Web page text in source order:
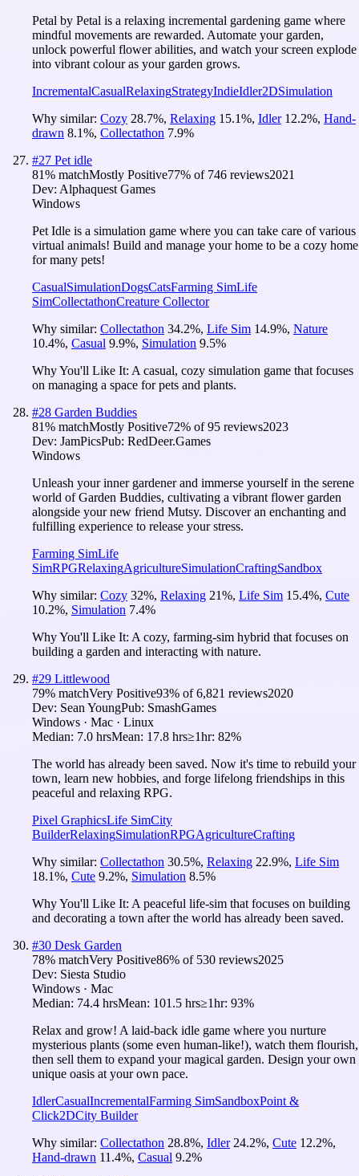
Petal by Petal is a relaxing incremental gardening game where
mindful movements are rewarded. Automate your garden,
unlock powerful flower abilities, and watch your screen explode
into vibrant colour as your garden grows.
IncrementalCasualRelaxingStrategyIndieIdler2DSimulation
Why similar: Cozy 28.7%, Relaxing 15.1%, Idler 12.2%, Hand-
drawn 8.1%, Collectathon 7.9%
#27 Pet idle
81% matchMostly Positive77% of 746 reviews2021
Dev: Alphaquest Games
Windows
Pet Idle is a simulation game where you can take care of various
virtual animals! Build and manage your home to be a cozy home
for many pets!
CasualSimulationDogsCatsFarming SimLife
SimCollectathonCreature Collector
Why similar: Collectathon 34.2%, Life Sim 14.9%, Nature
10.4%, Casual 9.9%, Simulation 9.5%
Why You'll Like It: A casual, cozy simulation game that focuses
on managing a space for pets and plants.
#28 Garden Buddies
81% matchMostly Positive72% of95 reviews2023
Dev: JamPicsPub: RedDeer.Games
Windows
Unleash your inner gardener and immerse yourself in the serene
world of Garden Buddies, cultivating a vibrant flower garden
alongside your new friend Mutsy. Discover an enchanting and
fulfilling experience to release your stress.
Farming SimLife
SimRPGRelaxingAgricultureSimulationCraftingSandbox
Why similar: Cozy 32%, Relaxing 21%, Life Sim 15.4%, Cute
10.2%, Simulation 7.4%
Why You'll Like It: A cozy, farming-sim hybrid that focuses on
building a garden and interacting with nature.
#29 Littlewood
79% matchVery Positive93% of6,821 reviews2020
Dev: Sean YoungPub: SmashGames
Windows · Mac · Linux
Median: 7.0 hrsMean: 17.8 hrs≥1hr: 82%
The world has already been saved. Now it's time to rebuild your
town, learn new hobbies, and forge lifelong friendships in this
peaceful and relaxing RPG.
Pixel GraphicsLife SimCity
BuilderRelaxingSimulationRPGAgricultureCrafting
Why similar: Collectathon 30.5%, Relaxing 22.9%, Life Sim
18.1%, Cute 9.2%, Simulation 8.5%
Why You'll Like It: A peaceful life-sim that focuses on building
and decorating a town after the world has already been saved.
#30 Desk Garden
78% matchVery Positive86% of 530 reviews2025
Dev: Siesta Studio
Windows · Mac
Median: 74.4 hrsMean: 101.5 hrs≥1hr: 93%
Relax and grow! A laid-back idle game where you nurture
mysterious plants (some even human-like!), watch them flourish,
then sell them to expand your magical garden. Design your own
unique oasis at your own pace.
IdlerCasualIncrementalFarming SimSandboxPoint &
Click2DCity Builder
Why similar: Collectathon 28.8%, Idler 24.2%, Cute 12.2%,
Hand-drawn 11.4%, Casual 9.2%